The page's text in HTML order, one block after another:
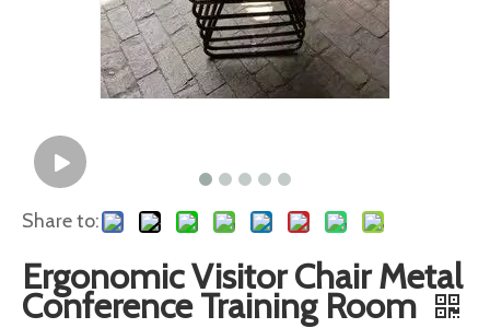
Share to:
Ergonomic Visitor Chair Metal
Conference Training Room